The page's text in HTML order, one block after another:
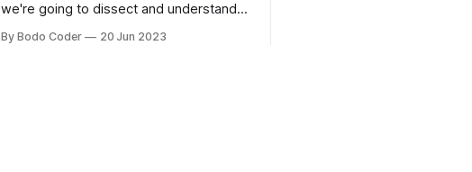
we're going to dissect and understand a
developers using the Windows
By Bodo Coder 20 Jun 2023